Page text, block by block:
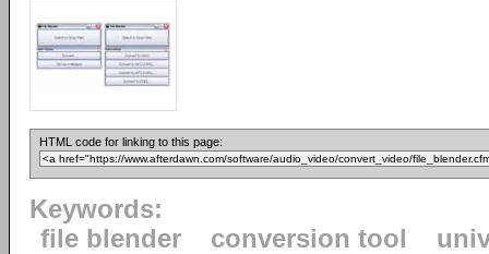
HTML code for linking to this page:
Keywords:
file blender
conversion tool